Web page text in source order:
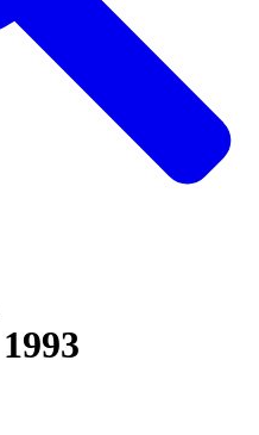
1993